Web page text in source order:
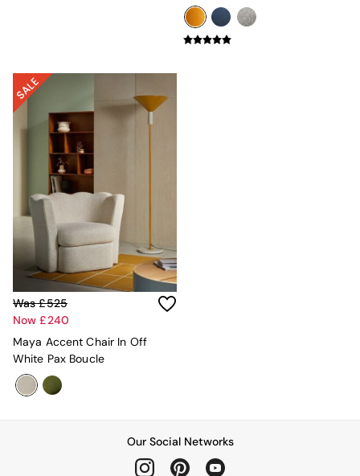
Dining Table & Bench Set
All Bedroom Furniture
Bedside Tables
Chest of Drawers
Dressing Tables
Mattresses
Stools & Ottomans
Wardrobes
Fitted Wardrobes
All Home Office
Desks
Office Chairs
All Garden Furniture
Garden Furniture Sets
Furniture
All Furniture
New In Furniture
Buy 2 Save 10%
All Living Room Furniture
Coffee Tables
Shelves & Bookcases
Was £525
Now £240
Maya Accent Chair In Off
White Pax Boucle
Our Social Networks